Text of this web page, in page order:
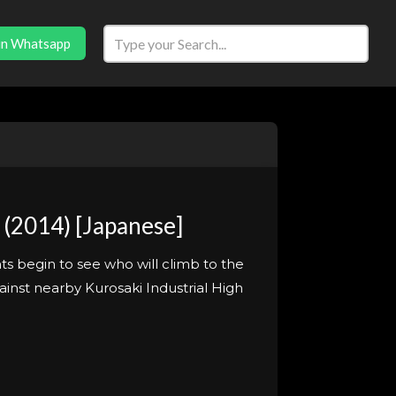
Whatsapp
[Japanese]
begin to see who will climb to the
nearby Kurosaki Industrial High